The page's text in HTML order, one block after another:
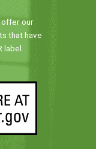
offer our
that have
label.